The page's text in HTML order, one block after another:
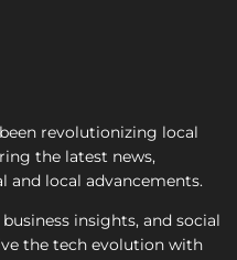
been revolutionizing local
the latest news,
and local advancements.
insights, and social
the tech evolution with